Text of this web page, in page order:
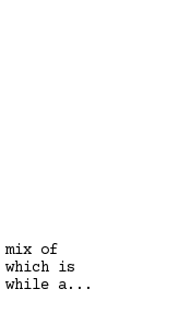
of
is
while a...